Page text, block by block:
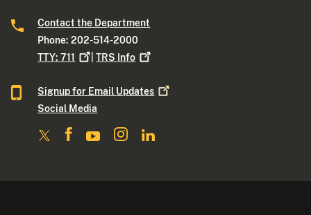
Contact the Department
Phone: 202-514-2000
TTY:711 |TRS Info
Signup for Email Updates
Social Media